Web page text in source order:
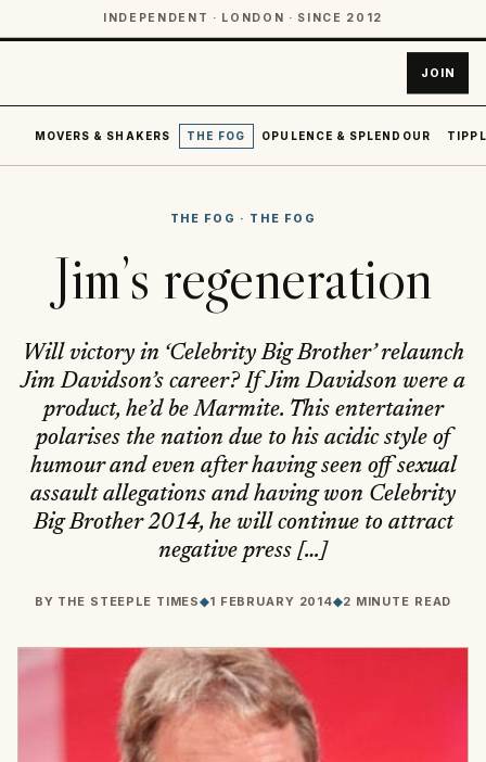
INDEPENDENT · LONDON · SINCE 2012
JOIN
MOVERS & SHAKERS THE FOG OPULENCE & SPLENDOUR
THE FOG · THE FOG
Jim’s regeneration
Will victory in ‘Celebrity Big Brother’ relaunch
Jim Davidson’s career? If Jim Davidson were a
product, he’d be Marmite. This entertainer
polarises the nation due to his acidic style of
humour and even after having seen off sexual
assault allegations and having won Celebrity
Big Brother 2014, he will continue to attract
negative press […]
BY THE STEEPLE TIMES◆1 FEBRUARY 2014◆2 MINUTE READ